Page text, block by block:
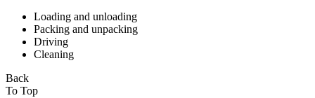
Loading and unloading
Packing and unpacking
Driving
Cleaning
Back
To Top